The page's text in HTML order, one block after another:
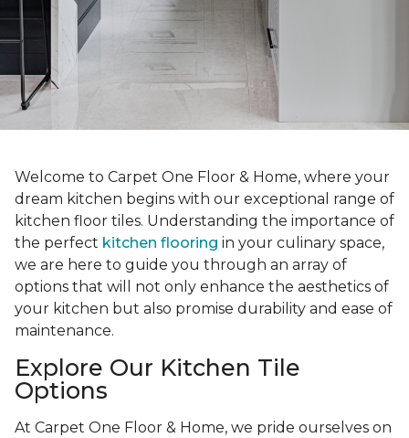
Welcome to Carpet One Floor & Home, where your
dream kitchen begins with our exceptional range of
kitchen floor tiles. Understanding the importance of
the perfect kitchen flooring in your culinary space,
we are here to guide you through an array of
options that will not only enhance the aesthetics of
your kitchen but also promise durability and ease of
maintenance.
Explore Our Kitchen Tile
Options
At Carpet One Floor & Home, we pride ourselves on